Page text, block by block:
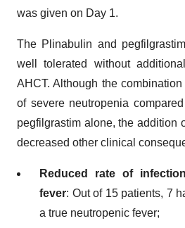
was given on Day 1.
The Plinabulin and
well tolerated without
AHCT. Although the
of severe neutropenia
pegfilgrastim alone, the addition
decreased other clinical
Reduced rate of
fever: Out of 15 patients, 7
a true neutropenic fever;